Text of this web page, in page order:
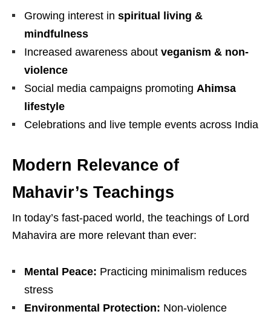
Growing interest in spiritual living &
mindfulness
Increased awareness about veganism & non-
violence
Social media campaigns promoting Ahimsa
lifestyle
Celebrations and live temple events across India
Modern Relevance of
Mahavir’s Teachings
In today’s fast-paced world, the teachings of Lord
Mahavira are more relevant than ever:
Mental Peace: Practicing minimalism reduces
stress
Environmental Protection: Non-violence